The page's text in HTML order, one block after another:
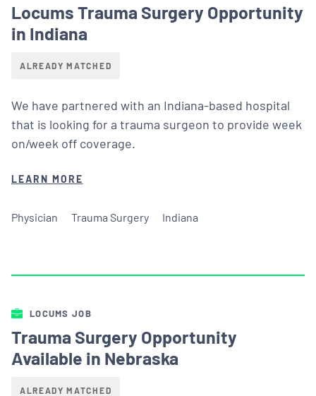
Locums Trauma Surgery Opportunity
in Indiana
ALREADY MATCHED
We have partnered with an Indiana-based hospital
that is looking for a trauma surgeon to provide week
on/week off coverage.
LEARN MORE
Physician Trauma Surgery Indiana
LOCUMS JOB
Trauma Surgery Opportunity
Available in Nebraska
ALREADY MATCHED